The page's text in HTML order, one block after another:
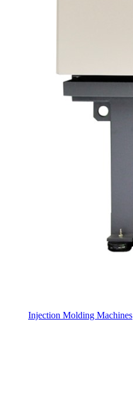
Injection Molding Machines